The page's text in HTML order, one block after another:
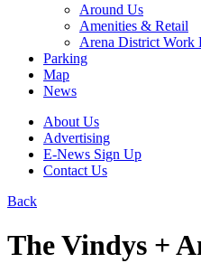
Around Us
Amenities & Retail
Arena District Work
Parking
Map
News
About Us
Advertising
E-News Sign Up
Contact Us
Back
The Vindys +